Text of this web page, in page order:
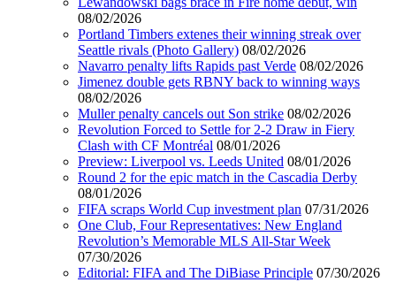
08/02/2026
Portland Timbers extenes their winning streak over
Seattle rivals (Photo Gallery) 08/02/2026
Navarro penalty lifts Rapids past Verde 08/02/2026
Jimenez double gets RBNY back to winning ways
08/02/2026
Muller penalty cancels out Son strike 08/02/2026
Revolution Forced to Settle for 2-2 Draw in Fiery
Clash with CF Montréal 08/01/2026
Preview: Liverpool vs. Leeds United 08/01/2026
Round 2 for the epic match in the Cascadia Derby
08/01/2026
FIFA scraps World Cup investment plan 07/31/2026
One Club, Four Representatives: New England
Revolution’s Memorable MLS All-Star Week
07/30/2026
Editorial: FIFA and The DiBiase Principle 07/30/2026